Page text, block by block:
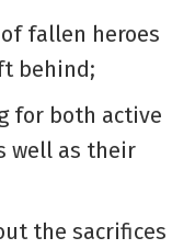
fallen heroes
behind;
for both active
well as their
the sacrifices